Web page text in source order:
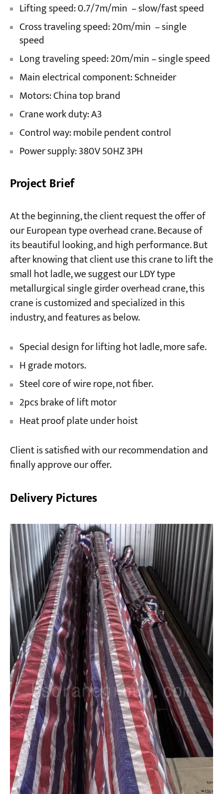
Lifting speed: 0.7/7m/min – slow/fast speed
Cross traveling speed: 20m/min – single
speed
Long traveling speed: 20m/min – single speed
Main electrical component: Schneider
Motors: China top brand
Crane work duty: A3
Control way: mobile pendent control
Power supply: 380V 50HZ 3PH
Project Brief
At the beginning, the client request the offer of
our European type overhead crane. Because of
its beautiful looking, and high performance. But
after knowing that client use this crane to lift the
small hot ladle, we suggest our LDY type
metallurgical single girder overhead crane, this
crane is customized and specialized in this
industry, and features as below.
Special design for lifting hot ladle, more safe.
H grade motors.
Steel core of wire rope, not fiber.
2pcs brake of lift motor
Heat proof plate under hoist
Client is satisfied with our recommendation and
finally approve our offer.
Delivery Pictures